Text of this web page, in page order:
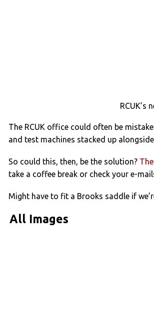
RCUK’s
The RCUK office could often be
and test machines stacked up
So could this, then, be the solution?
take a coffee break or check your e-
Might have to fit a Brooks saddle if
All Images